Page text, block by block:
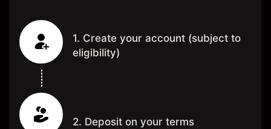
1. Create your account (subject to
eligibility)
2. Deposit on your terms